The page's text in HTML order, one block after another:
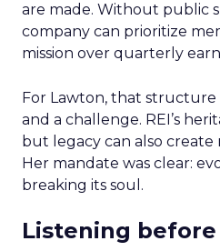
are made. Without public
company can prioritize
mission over quarterly
For Lawton, that
and a challenge. REI’s
but legacy can also create
Her mandate was clear:
breaking its soul.
Listening